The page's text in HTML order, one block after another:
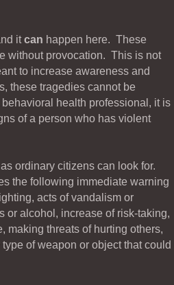
itcan happen here. These
without provocation. This is not
to increase awareness and
these tragedies cannot be
health professional, it is
of a person who has violent
ordinary citizens can look for.
the following immediate warning
acts of vandalism or
or alcohol, increase of risk-taking,
making threats of hurting others,
of weapon or object that could